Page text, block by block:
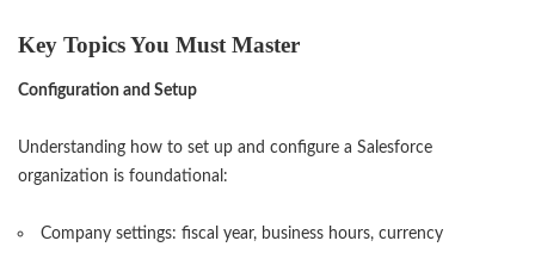
Key Topics You Must Master
Configuration and Setup
Understanding how to set up and configure a Salesforce
organization is foundational:
Company settings: fiscal year, business hours, currency